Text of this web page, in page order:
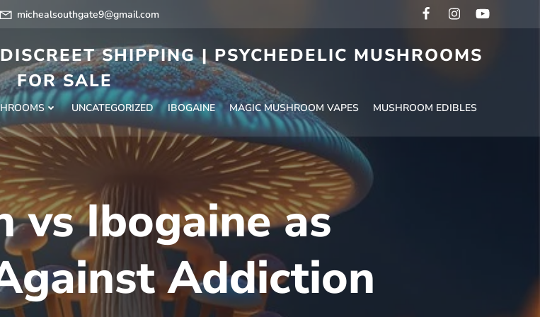
michealsouthgate9@gmail.com
SHIPPING | PSYCHEDELIC MUSHROOMS
FOR SALE
UNCATEGORIZED IBOGAINE MAGIC MUSHROOM VAPES MUSHROOM EDIBLES
vs Ibogaine as
Addiction